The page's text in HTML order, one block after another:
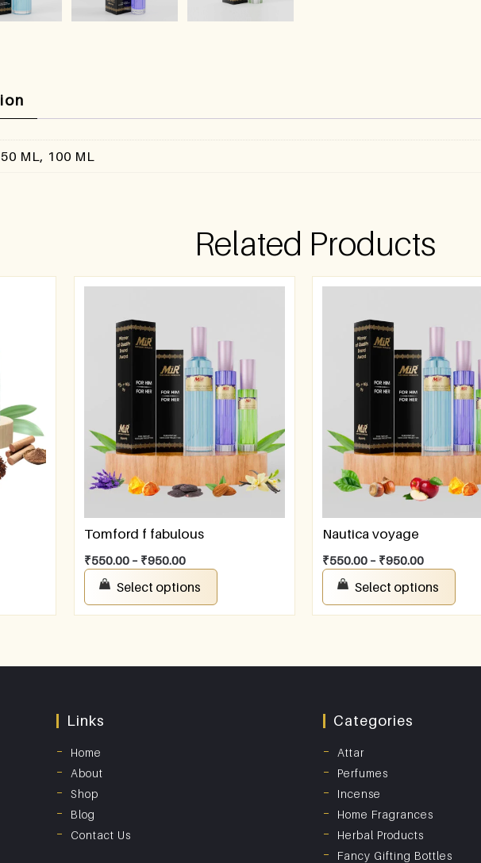
ML, 100 ML
Related Products
Tomford f fabulous
₹550.00 – ₹950.00
Select options
Nautica voyage
₹550.00 – ₹950.00
Select options
Links
Home
About
Shop
Blog
Contact Us
Categories
Attar
Perfumes
Incense
Home Fragrances
Herbal Products
Fancy Gifting Bottles